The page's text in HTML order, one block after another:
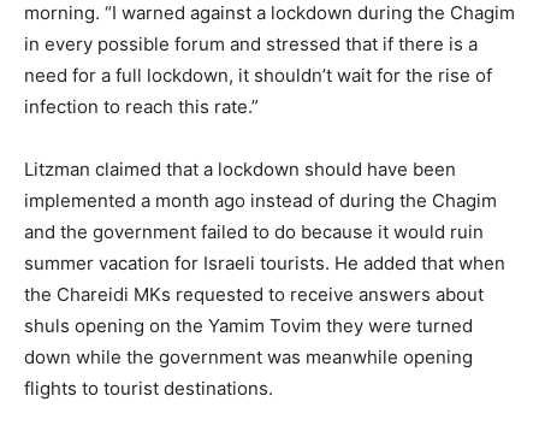
morning. “I warned against a lockdown during the Chagim
in every possible forum and stressed that if there is a
need for a full lockdown, it shouldn’t wait for the rise of
infection to reach this rate.”
Litzman claimed that a lockdown should have been
implemented a month ago instead of during the Chagim
and the government failed to do because it would ruin
summer vacation for Israeli tourists. He added that when
the Chareidi MKs requested to receive answers about
shuls opening on the Yamim Tovim they were turned
down while the government was meanwhile opening
flights to tourist destinations.